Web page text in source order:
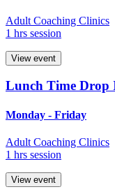
Adult Coaching Clinics
1 hrs session
View event
Lunch Time Drop
Monday - Friday
Adult Coaching Clinics
1 hrs session
View event